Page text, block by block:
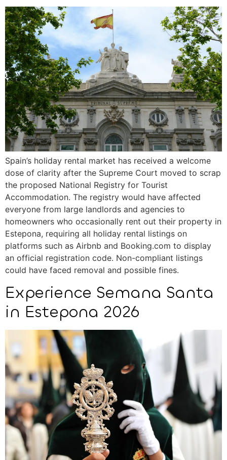
Spain’s holiday rental market has received a welcome
dose of clarity after the Supreme Court moved to scrap
the proposed National Registry for Tourist
Accommodation. The registry would have affected
everyone from large landlords and agencies to
homeowners who occasionally rent out their property in
Estepona, requiring all holiday rental listings on
platforms such as Airbnb and Booking.com to display
an official registration code. Non-compliant listings
could have faced removal and possible fines.
Experience Semana Santa
in Estepona 2026